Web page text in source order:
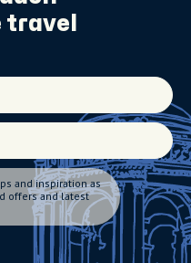
travel
and inspiration as
offers and latest